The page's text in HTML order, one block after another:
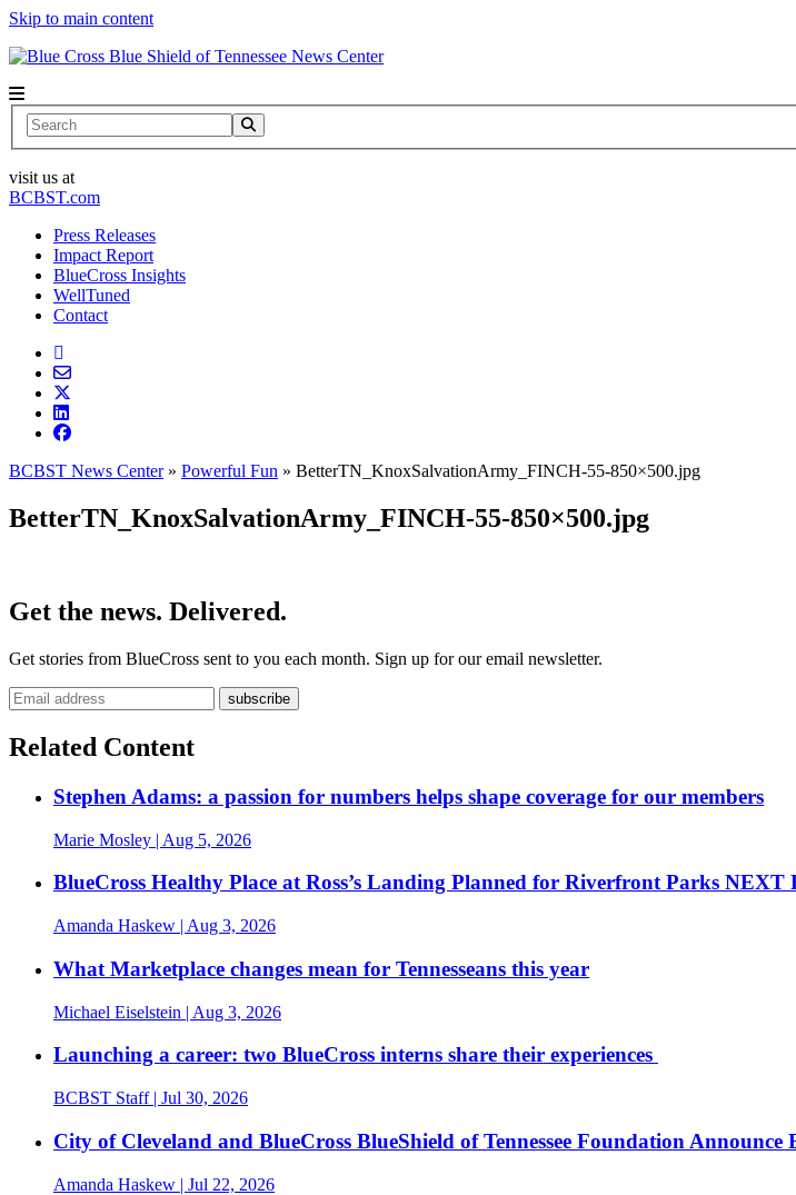
Skip to main content
News Center
Search
visit us at
BCBST.com
Press Releases
Impact Report
BlueCross Insights
WellTuned
Contact
BCBST News Center» Powerful Fun » BetterTN_KnoxSalvationArmy_FINCH-55-850×500.jpg
BetterTN_KnoxSalvationArmy_FINCH-55-850×500.jpg
Get the news. Delivered.
Get stories from BlueCross sent to you each month. Sign up for our email newsletter.
Related Content
Stephen Adams: a passion for numbers helps shape coverage for our members
Marie Mosley | Aug 5, 2026
BlueCross Healthy Place at Ross’s Landing Planned for Riverfront Parks
Amanda Haskew | Aug 3, 2026
What Marketplace changes mean for Tennesseans this year
Michael Eiselstein | Aug 3, 2026
Launching a career: two BlueCross interns share their experiences
BCBST Staff| Jul 30, 2026
City of Cleveland and BlueCross BlueShield of Tennessee Foundation
Amanda Haskew | Jul 22, 2026